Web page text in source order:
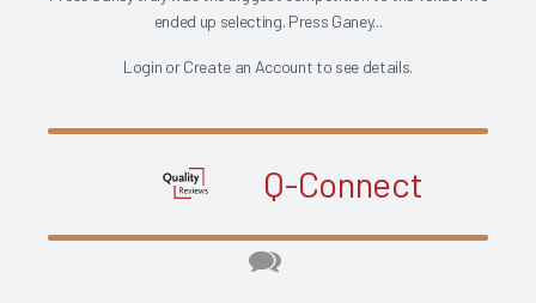
ended up selecting. Press Ganey...
Login orCreate an Account to see details.
Q-Connect